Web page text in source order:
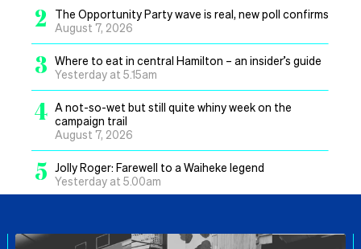
2
The Opportunity Party wave is real, new poll confirms
August 7, 2026
3 Where to eat in central Hamilton – an insider’s guide
Yesterday at 5.15am
4 A not-so-wet but still quite whiny week on the
campaign trail
August 7, 2026
5 Jolly Roger: Farewell to a Waiheke legend
Yesterday at 5.00am